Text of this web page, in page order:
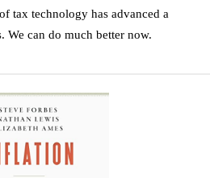
tax technology has advanced a
We can do much better now.